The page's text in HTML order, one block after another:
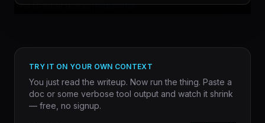
The [Reddit thread](https://w...
TRY IT ON YOUR OWN CONTEXT
You just read the writeup. Now run the thing. Paste a
doc or some verbose tool output and watch it shrink
— free, no signup.